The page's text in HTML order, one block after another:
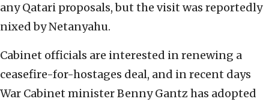
any Qatari proposals, but the visit was reportedly
nixed by Netanyahu.
Cabinet officials are interested in renewing a
ceasefire-for-hostages deal, and in recent days
War Cabinet minister Benny Gantz has adopted